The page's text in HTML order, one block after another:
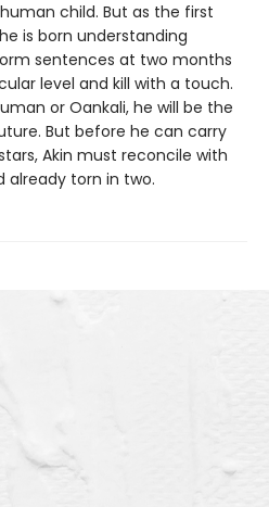
child. But as the first
is born understanding
sentences at two months
level and kill with a touch.
or Oankali, he will be the
But before he can carry
Akin must reconcile with
already torn in two.